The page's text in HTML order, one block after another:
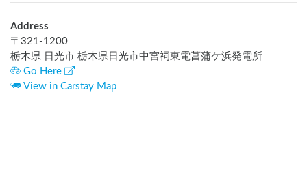
Address
〒 321-1200
栃木県 日光市 栃木県日光市中宮祠東電菖蒲ケ浜発電所
Go Here
View in Carstay Map